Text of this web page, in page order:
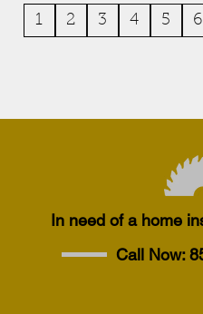
1 2 3 4 5 6
In need of a home
Call Now: